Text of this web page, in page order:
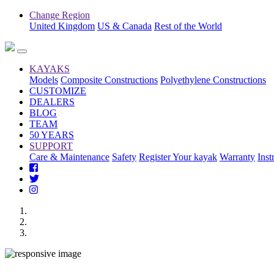
Change Region
United Kingdom US & Canada Rest of the World
KAYAKS
Models Composite Constructions Polyethylene Constructions
CUSTOMIZE
DEALERS
BLOG
TEAM
50 YEARS
SUPPORT
Care & Maintenance Safety Register Your kayak Warranty